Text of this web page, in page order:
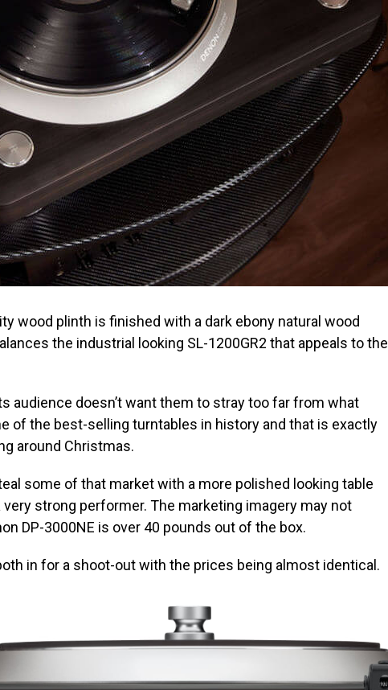
wood plinth is finished with a dark ebony natural wood
the industrial looking SL-1200GR2 that appeals to the
audience doesn’t want them to stray too far from what
of the best-selling turntables in history and that is exactly
around Christmas.
some of that market with a more polished looking table
strong performer. The marketing imagery may not
DP-3000NE is over 40 pounds out of the box.
in for a shoot-out with the prices being almost identical.